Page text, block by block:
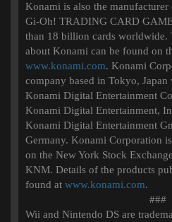
Konami is also the
Gi-Oh! TRADING CARD
than 18 billion cards worldwide.
about Konami can be found on
www.konami.com. Konami
company based in Tokyo,
Konami Digital Entertainment
Konami Digital Entertainment,
Konami Digital Entertainment
Germany. Konami Corporation
on the New York Stock
KNM. Details of the products
found at www.konami.com.
###​
Wii and Nintendo DS are